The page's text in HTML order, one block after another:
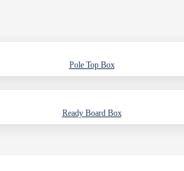
Pole Top Box
Ready Board Box